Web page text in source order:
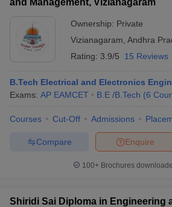
and Management, Vizianagaram
Ownership: Private
Vizianagaram Andhra
Rating: 3.9/5 15 Reviews
B.Tech Electrical and Electronics
Exams: AP EAMCET B.E /B.Tech (6
Courses Cut-Off Admissions
Enquire
Compare
100+ Brochures
Shiridi Sai Diploma in Engineering